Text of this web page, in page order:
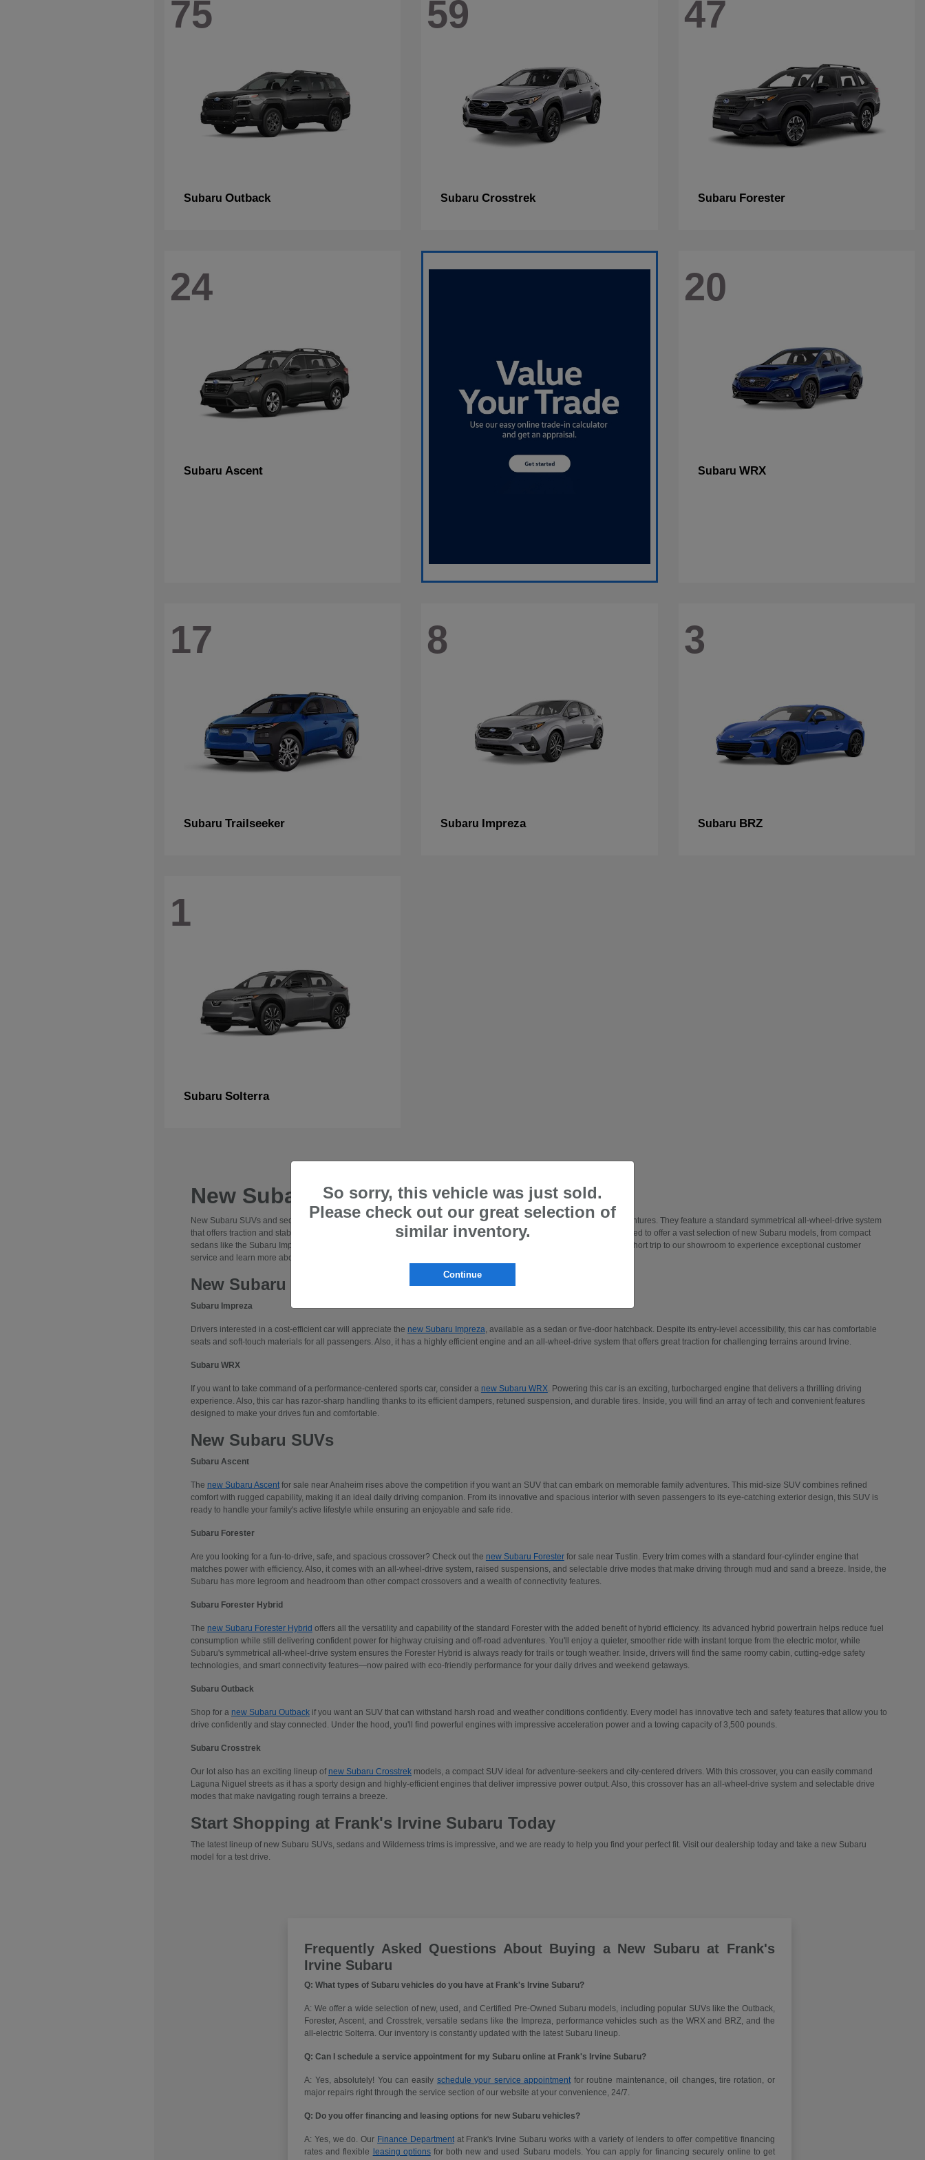
75
Subaru Outback
59
SubaruCrosstrek
47
Subaru Forester
24
Subaru Ascent
20
Subaru WRX
17
Subaru Trailseeker
8
Subaru Impreza
3
Subaru BRZ
1
Subaru Solterra
New Subaru in Lake Forest, CA
New Subaru SUVs and sedans are perfect if you want a vehicle that can comfortably handle city trips and off-road adventures. They feature a standard symmetrical all-wheel-drive system
that offers traction and stability when handling harsh road and weather conditions. At Frank's Irvine Subaru, we are thrilled to offer a vast selection of new Subaru models, from compact
sedans like the Subaru Impreza to three-row SUVs like the Subaru Ascent or the
. Please make a short trip to our showroom to experience exceptional customer
service and learn more about our new Subaru models.
New Subaru Sedans
Subaru Impreza
Drivers interested in a cost-efficient car will appreciate the new Subaru Impreza, available as a sedan or five-door hatchback. Despite its entry-level accessibility, this car has comfortable
seats and soft-touch materials for all passengers. Also, it has a highly efficient engine and an all-wheel-drive system that offers great traction for challenging terrains around Irvine.
Subaru WRX
If you want to take command of a performance-centered sports car, consider a new Subaru WRX. Powering this car is an exciting, turbocharged engine that delivers a thrilling driving
experience. Also, this car has razor-sharp handling thanks to its efficient dampers, retuned suspension, and durable tires. Inside, you will find an array of tech and convenient features
designed to make your drives fun and comfortable.
New Subaru SUVs
Subaru Ascent
The new Subaru Ascentfor sale near Anaheim rises above the competition if you want an SUV that can embark on memorable family adventures. This mid-size SUV combines refined
comfort with rugged capability, making it an ideal daily driving companion. From its innovative and spacious interior with seven passengers to its eye-catching exterior design, this SUV is
ready to handle your family's active lifestyle while ensuring an enjoyable and safe ride.
Subaru Forester
Are you looking for a fun-to-drive, safe, and spacious crossover? Check out the new Subaru Foresterfor sale near Tustin. Every trim comes with a standard four-cylinder engine that
matches power with efficiency. Also, it comes with an all-wheel-drive system, raised suspensions, and selectable drive modes that make driving through mud and sand a breeze. Inside, the
Subaru has more legroom and headroom than other compact crossovers and a wealth of connectivity features.
Subaru Forester Hybrid
The new Subaru Forester Hybrid offers all the versatility and capability of the standard Forester with the added benefit of hybrid efficiency. Its advanced hybrid powertrain helps reduce fuel
consumption while still delivering confident power for highway cruising and off-road adventures. You'll enjoy a quieter, smoother ride with instant torque from the electric motor, while
Subaru's symmetrical all-wheel-drive system ensures the Forester Hybrid is always ready for trails or tough weather. Inside, drivers will find the same roomy cabin, cutting-edge safety
technologies, and smart connectivity features—now paired with eco-friendly performance for your daily drives and weekend getaways.
Subaru Outback
Shop for a new Subaru Outbackif you want an SUV that can withstand harsh road and weather conditions confidently. Every model has innovative tech and safety features that allow you to
drive confidently and stay connected. Under the hood, you'll find powerful engines with impressive acceleration power and a towing capacity of 3,500 pounds.
Subaru Crosstrek
Our lot also has an exciting lineup of new Subaru Crosstrekmodels, a compact SUV ideal for adventure-seekers and city-centered drivers. With this crossover, you can easily command
Laguna Niguel streets as it has a sporty design and highly-efficient engines that deliver impressive power output. Also, this crossover has an all-wheel-drive system and selectable drive
modes that make navigating rough terrains a breeze.
Start Shopping at Frank's Irvine Subaru Today
The latest lineup of new Subaru SUVs, sedans and Wilderness trims is impressive, and we are ready to help you find your perfect fit. Visit our dealership today and take a new Subaru
model for a test drive.
Frequently Asked Questions About Buying a New Subaru at Frank's
Irvine Subaru
Q: What types of Subaru vehicles do you have at Frank's Irvine Subaru?
A: We offer a wide selection of new, used, and Certified Pre-Owned Subaru models, including popular SUVs like the Outback,
Forester, Ascent, and Crosstrek, versatile sedans like the Impreza, performance vehicles such as the WRX and BRZ, and the
all-electric Solterra. Our inventory is constantly updated with the latest Subaru lineup.
Q: Can I schedule a service appointment for my Subaru online at Frank's Irvine Subaru?
A: Yes, absolutely! You can easily schedule your service appointmentfor routine maintenance, oil changes, tire rotation, or
major repairs right through the service section of our website at your convenience, 24/7.
Q: Do you offer financing and leasing options for new Subaru vehicles?
A: Yes, we do. Our Finance Departmentat Frank's Irvine Subaru works with a variety of lenders to offer competitive financing
rates and flexible
leasing optionsfor both new and used Subaru models. You can apply for financing securely online to get
So sorry, this vehicle was just sold.
Please check out our great selection of
similar inventory.
Continue